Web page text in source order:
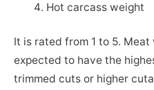
Hot carcass weight
It is rated from 1 to 5.
expected to have the
trimmed cuts or higher